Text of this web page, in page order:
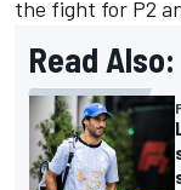
the fight for P2
Read Also: